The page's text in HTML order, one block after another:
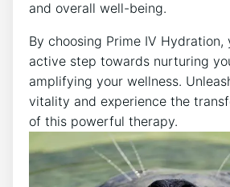
and overall well-being.
By choosing Prime ‌IV Hydration,
active step ⁢towards nurturing
amplifying your wellness.
vitality ⁢and experience ⁢the
of this powerful therapy.